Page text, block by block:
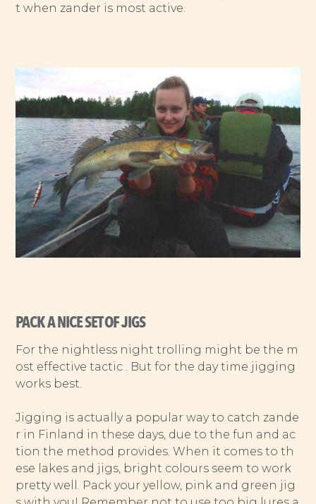
t when zander is most active.
PACK A NICE SET OF JIGS
For the nightless night trolling might be the m
ost effective tactic . But for the day time jigging
works best.
Jigging is actually a popular way to catch zande
r in Finland in these days, due to the fun and ac
tion the method provides. When it comes to th
ese lakes and jigs, bright colours seem to work
pretty well. Pack your yellow, pink and green jig